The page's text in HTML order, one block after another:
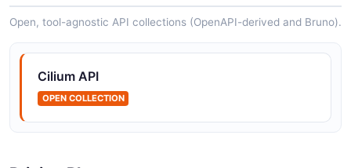
Hubble Relay API
The Hubble Relay API is a gRPC service that
nodes. It provides a single clu...
Open, tool-agnostic API collections (OpenAPI-derived and Bruno).
Cilium API
OPEN COLLECTION